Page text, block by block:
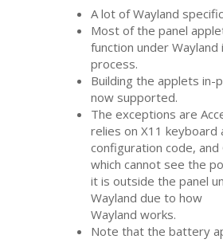
A lot of Wayland
Most of the panel
function under Wayland
process.
Building the applets in-
now supported.
The exceptions are
relies on X11 keyboard
configuration code, and
which cannot see the
it is outside the panel
Wayland due to how
Wayland works.
Note that the battery